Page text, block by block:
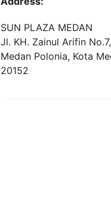
SUN PLAZA MEDAN
Jl. KH. Zainul Arifin
Medan Polonia, Kota
20152